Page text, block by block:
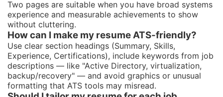
Two pages are suitable when you have broad systems
experience and measurable achievements to show
without cluttering.
How can I make my resume ATS-friendly?
Use clear section headings (Summary, Skills,
Experience, Certifications), include keywords from job
descriptions — like "Active Directory, virtualization,
backup/recovery" — and avoid graphics or unusual
formatting that ATS tools may misread.